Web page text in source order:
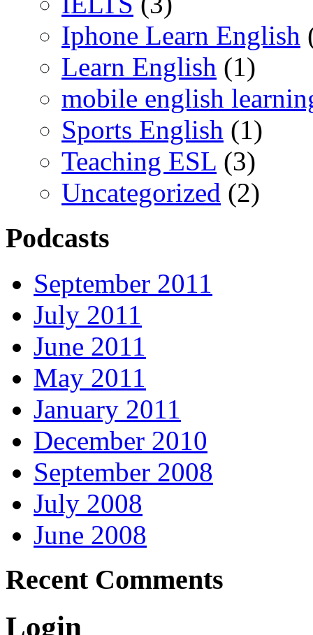
Iphone Learn English
Learn English (1)
mobile english
Sports English (1)
Teaching ESL (3)
Uncategorized (2)
Podcasts
September 2011
July 2011
June 2011
May 2011
January 2011
December 2010
September 2008
July 2008
June 2008
Recent Comments
Login